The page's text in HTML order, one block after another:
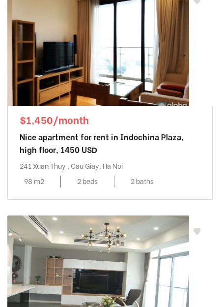
$1,450/month
Nice apartment for rent in Indochina Plaza,
high floor, 1450 USD
241 Xuan Thuy , Cau Giay, Ha Noi
98 m2
2 beds 2 baths